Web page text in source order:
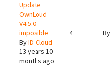
Update
OwnLoud
V4.5.0
imposible
ByID-Cloud
13 years 10
months ago
4 By